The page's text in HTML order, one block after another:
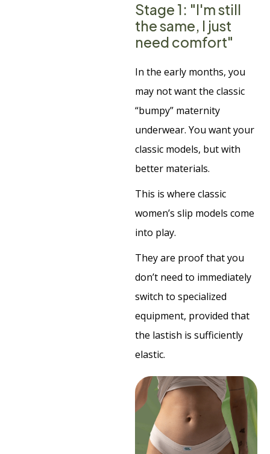
Stage 1: "I'm still
the same, I just
need comfort"
In the early months, you
may not want the classic
“bumpy” maternity
underwear. You want your
classic models, but with
better materials.
This is where classic
women’s slip models come
into play.
They are proof that you
don’t need to immediately
switch to specialized
equipment, provided that
the lastish is sufficiently
elastic.